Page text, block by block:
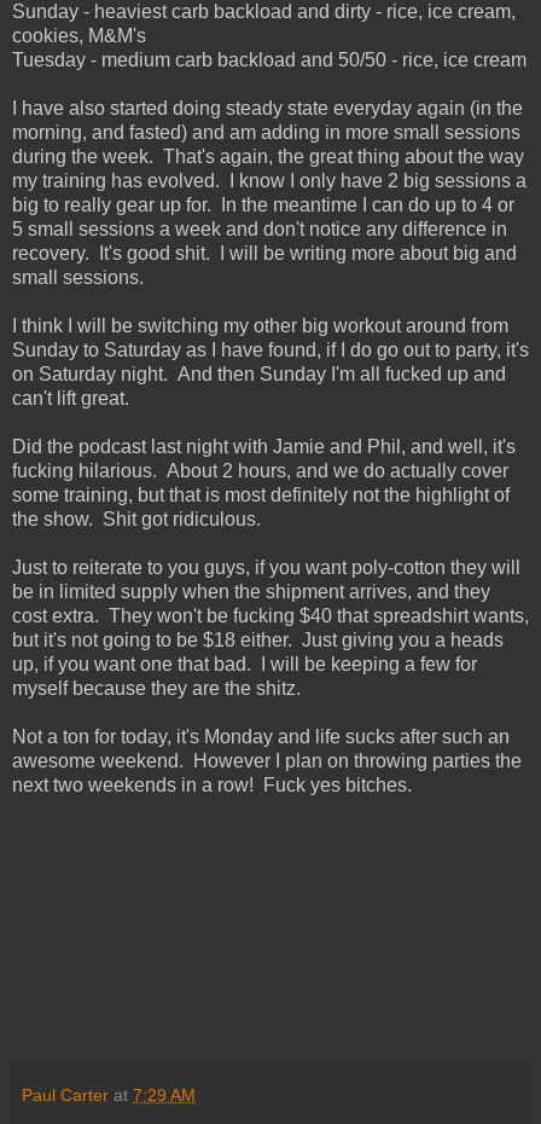
Sunday - heaviest carb backload and dirty - rice, ice cream,
cookies, M&M's
Tuesday - medium carb backload and 50/50 - rice, ice cream
I have also started doing steady state everyday again (in the
morning, and fasted) and am adding in more small sessions
during the week. That's again, the great thing about the way
my training has evolved. I know I only have 2 big sessions a
big to really gear up for. In the meantime I can do up to 4 or
5 small sessions a week and don't notice any difference in
recovery. It's good shit. I will be writing more about big and
small sessions.
I think I will be switching my other big workout around from
Sunday to Saturday as I have found, if I do go out to party, it's
on Saturday night. And then Sunday I'm all fucked up and
can't lift great.
Did the podcast last night with Jamie and Phil, and well, it's
fucking hilarious. About 2 hours, and we do actually cover
some training, but that is most definitely not the highlight of
the show. Shit got ridiculous.
Just to reiterate to you guys, if you want poly-cotton they will
be in limited supply when the shipment arrives, and they
cost extra. They won't be fucking $40 that spreadshirt wants,
but it's not going to be $18 either. Just giving you a heads
up, if you want one that bad. I will be keeping a few for
myself because they are the shitz.
Not a ton for today, it's Monday and life sucks after such an
awesome weekend. However I plan on throwing parties the
next two weekends in a row! Fuck yes bitches.
Paul Carter at 7:29 AM